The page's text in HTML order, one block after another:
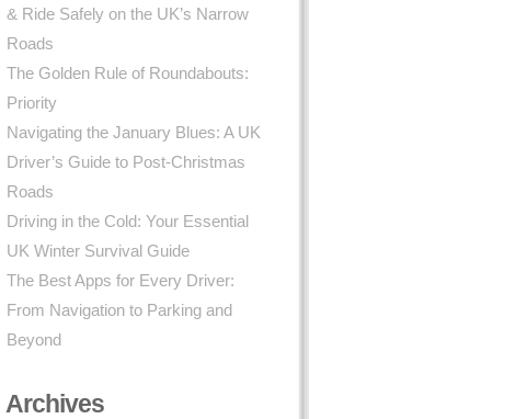
& Ride Safely on the UK’s Narrow
Roads
The Golden Rule of Roundabouts:
Priority
Navigating the January Blues: A UK
Driver’s Guide to Post-Christmas
Roads
Driving in the Cold: Your Essential
UK Winter Survival Guide
The Best Apps for Every Driver:
From Navigation to Parking and
Beyond
Archives